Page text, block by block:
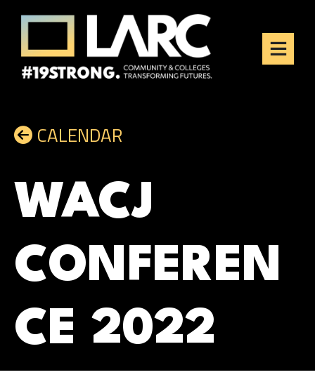
Skip to content
Los Angeles Regional
Consortium (LARC)
Framing the future of LA's workforce.
CALENDAR
WACJ
CONFEREN
CE 2022